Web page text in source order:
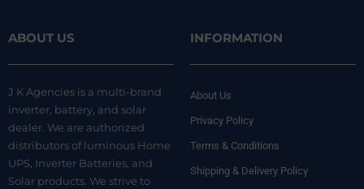
ABOUT US
J K Agencies is a multi-brand
inverter, battery, and solar
dealer. We are authorized
distributors of luminous Home
UPS, Inverter Batteries, and
Solar products. We strive to
INFORMATION
About Us
Privacy Policy
Terms & Conditions
Shipping & Delivery Policy